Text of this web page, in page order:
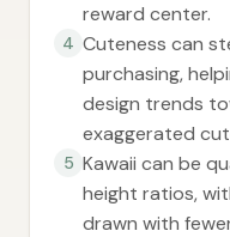
reward center.
4 Cuteness can
purchasing,
design trends
exaggerated
5 Kawaii can be
height ratios,
drawn with